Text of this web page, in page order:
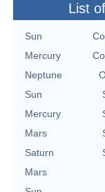
List
Sun
Mercury
Neptune
Sun
Mercury
Mars
Saturn
Mars